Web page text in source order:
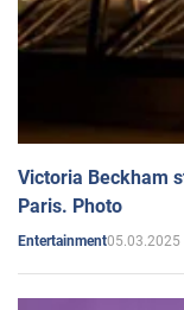
Victoria Beckham
Paris. Photo
Entertainment05.03.2025